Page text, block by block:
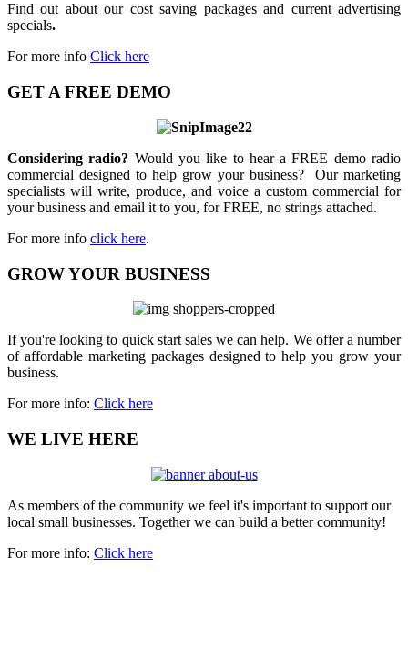
Find out about our cost saving packages and current advertising
specials.
For more info Click here
GET A FREE DEMO
Considering radio? Would you like to hear a FREE demo radio
commercial designed to help grow your business? Our marketing
specialists will write, produce, and voice a custom commercial for
your business and email it to you, for FREE, no strings attached.
For more info click here.
GROW YOUR BUSINESS
If you're looking to quick start sales we can help. We offer a number
of affordable marketing packages designed to help you grow your
business.
For more info: Click here
WE LIVE HERE
As members of the community we feel it's important to support our
local small businesses. Together we can build a better community!
For more info: Click here